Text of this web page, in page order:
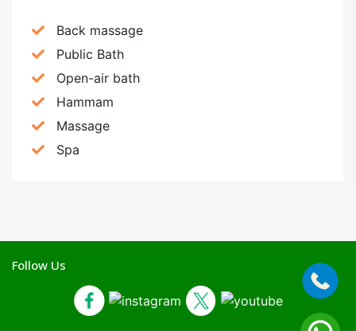
Back massage
Public Bath
Open-air bath
Hammam
Massage
Spa
Follow Us